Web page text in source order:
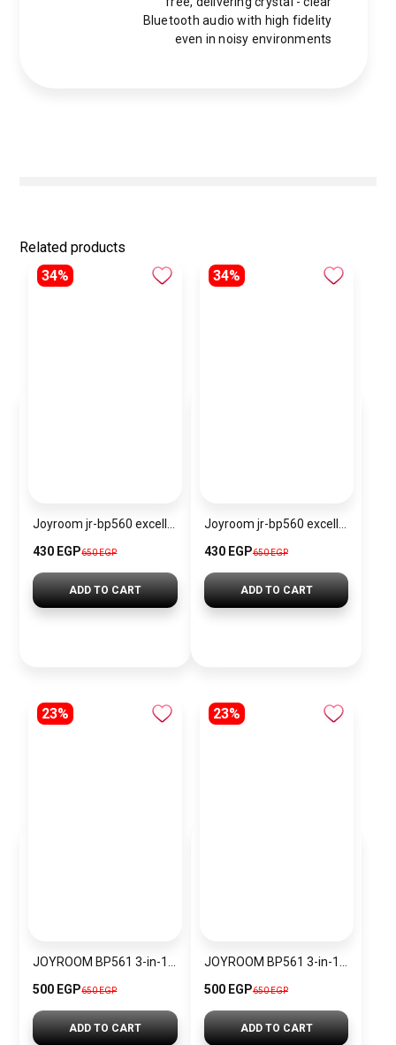
Bluetooth audio with high fidelity
even in noisy environments
Related products
34%
430 EGP650 EGP
ADD TO CART
34%
430 EGP650 EGP
ADD TO CART
23%
500 EGP650 EGP
ADD TO CART
23%
500 EGP650 EGP
ADD TO CART